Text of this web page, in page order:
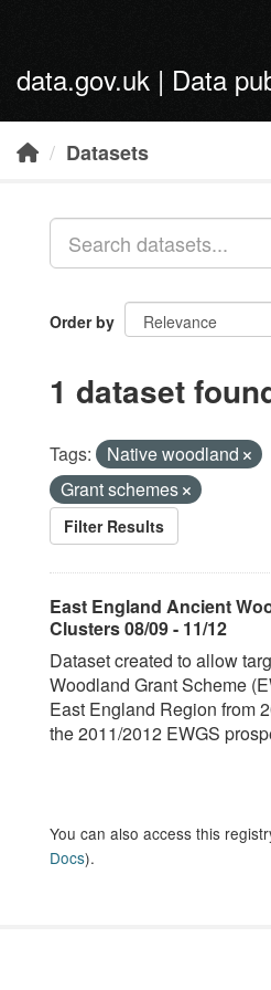
data.gov.uk | Data
Datasets
Order by
1 dataset
Tags: Native woodland
Grant schemes
Filter Results
East England Ancient
Clusters 08/09 - 11/12
Dataset created to allow
Woodland Grant Scheme
East England Region from
the 2011/2012 EWGS
You can also access this
Docs).